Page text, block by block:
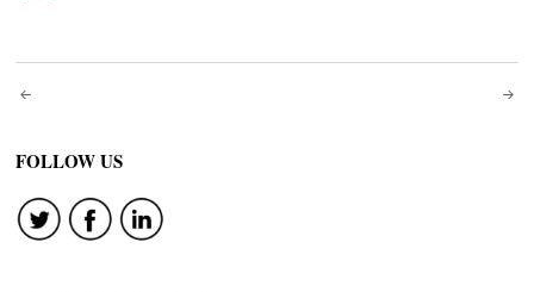
Post
navigation
FOLLOW US